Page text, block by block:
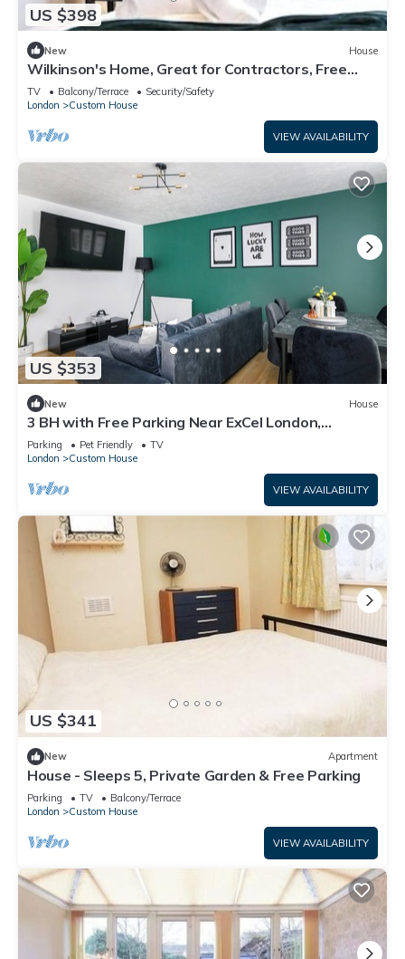
US $398
New House
Wilkinson's Home, Great for Contractors, Free
parking, Near London Excel
TV Balcony/Terrace
Security/Safety
London
Custom House
VIEW AVAILABILITY
US $353
New House
3 BH with Free Parking Near ExCel London,
Newham Hospital & London City Airport
Parking Pet Friendly
TV
London
Custom House
VIEW AVAILABILITY
US $341
New Apartment
House - Sleeps 5, Private Garden & Free Parking
Parking TV
Balcony/Terrace
London
Custom House
VIEW AVAILABILITY